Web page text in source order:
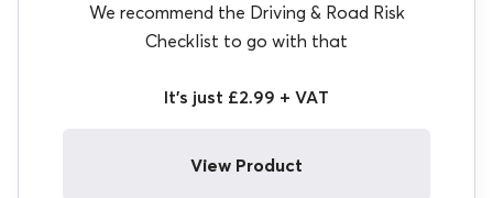
We recommend the Driving & Road Risk
Checklist to go with that
It's just £2.99 + VAT
View Product